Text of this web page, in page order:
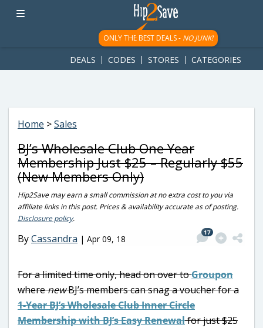
googletag.cmd.push(function() { googletag.display('div-gpt-
ad-1781617543749-0'); });
ONLY THE BEST DEALS - NO JUNK!
DEALS CODES STORES CATEGORIES
Home >Sales
BJ’s Wholesale Club One Year
Membership Just $25 – Regularly $55
(New Members Only)
Hip2Save may earn a small commission at no extra cost to you via
affiliate links in this post. Prices & availability accurate as of posting.
Disclosure policy.
ByCassandra | Apr 09, 18
17
For a limited time only, head on over toGroupon
wherenewBJ’s members can snag a voucher for a
1-Year BJ’s Wholesale Club Inner Circle
Membership with BJ’s Easy Renewalfor just $25